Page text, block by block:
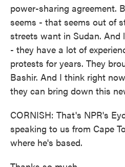
power-sharing agreement.
seems - that seems out of
streets want in Sudan. And
- they have a lot of
protests for years. They
Bashir. And I think right
they can bring down this
CORNISH: That's NPR's
speaking to us from Cape
where he's based.